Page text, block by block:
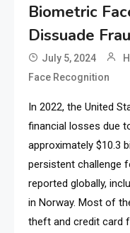
Biometric
Dissuade
July 5, 2024
Face Recognition
In 2022, the United
financial losses due
approximately $10.3
persistent challenge
reported globally,
in Norway. Most of
theft and credit card